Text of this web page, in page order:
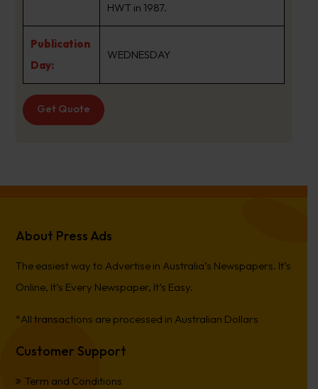
HWT in 1987.
Publication
Day:
WEDNESDAY
Get Quote
About Press Ads
The easiest way to Advertise in Australia’s Newspapers. It’s
Online, It’s Every Newspaper, It’s Easy.
*All transactions are processed in Australian Dollars
Customer Support
Term and Conditions